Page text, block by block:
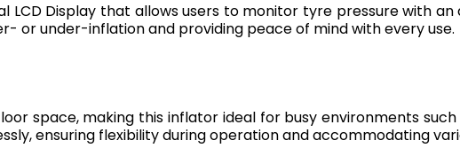
LCD Display that allows users to monitor tyre pressure with an
or under-inflation and providing peace of mind with every use.
space, making this inflator ideal for busy environments
ensuring flexibility during operation and accommodating